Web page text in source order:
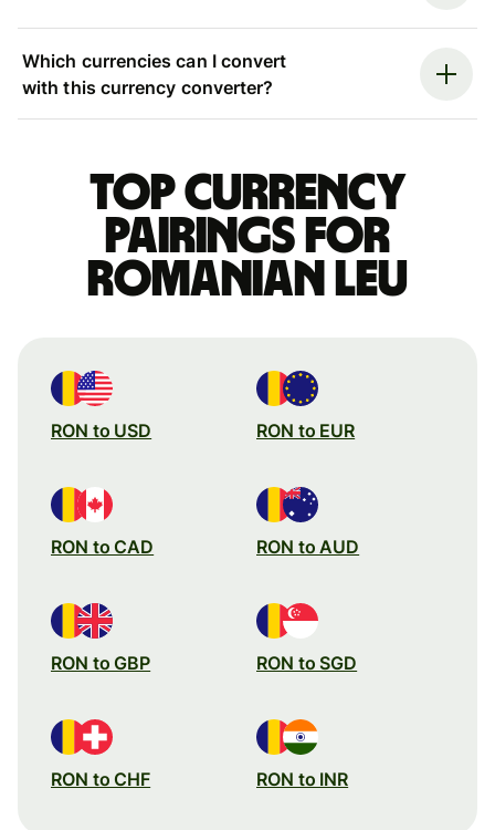
Which currencies can I convert
with this currency converter?
Top currency
pairings for
Romanian leu
RON to USD RON to EUR
RON to CAD RON to AUD
RON to GBP RON to SGD
RON to CHF RON to INR